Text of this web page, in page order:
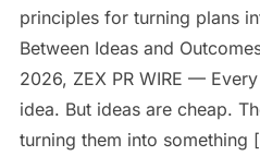
principles for turning plans
Between Ideas and
2026, ZEX PR WIRE —
idea. But ideas are cheap.
turning them into something